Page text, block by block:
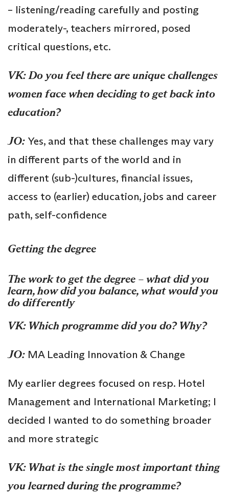
– listening/reading carefully and posting
moderately-, teachers mirrored, posed
critical questions, etc.
VK: Do you feel there are unique challenges
women face when deciding to get back into
education?
JO: Yes, and that these challenges may vary
in different parts of the world and in
different (sub-)cultures, financial issues,
access to (earlier) education, jobs and career
path, self-confidence
Getting the degree
The work to get the degree – what did you
learn, how did you balance, what would you
do differently
VK: Which programme did you do? Why?
JO: MA Leading Innovation & Change
My earlier degrees focused on resp. Hotel
Management and International Marketing; I
decided I wanted to do something broader
and more strategic
VK: What is the single most important thing
you learned during the programme?